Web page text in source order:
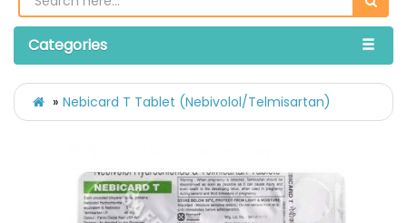
Categories
Nebicard T Tablet (Nebivolol/Telmisartan)